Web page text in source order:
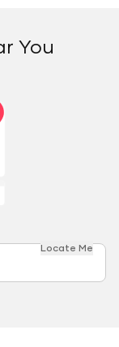
You
Locate Me